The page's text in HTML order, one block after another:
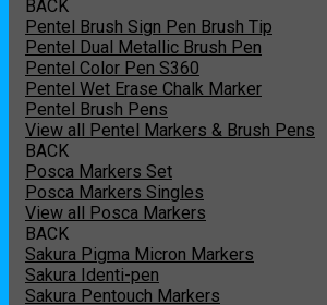
BACK
Pentel Brush Sign Pen Brush Tip
Pentel Dual Metallic Brush Pen
Pentel Color Pen S360
Pentel Wet Erase Chalk Marker
Pentel Brush Pens
View all Pentel Markers & Brush Pens
BACK
Posca Markers Set
Posca Markers Singles
View all Posca Markers
BACK
Sakura Pigma Micron Markers
Sakura Identi-pen
Sakura Pentouch Markers